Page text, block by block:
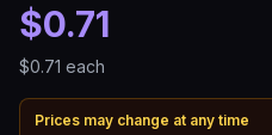
$0.71
$0.71 each
Prices may change at any time